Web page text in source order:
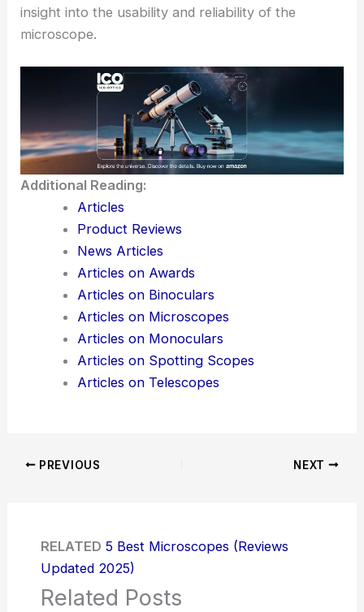
insight into the usability and reliability of the
microscope.
Additional Reading:
Articles
Product Reviews
News Articles
Articles on Awards
Articles on Binoculars
Articles on Microscopes
Articles on Monoculars
Articles on Spotting Scopes
Articles on Telescopes
PREVIOUS NEXT
RELATED 5 Best Microscopes (Reviews
Updated 2025)
Related Posts